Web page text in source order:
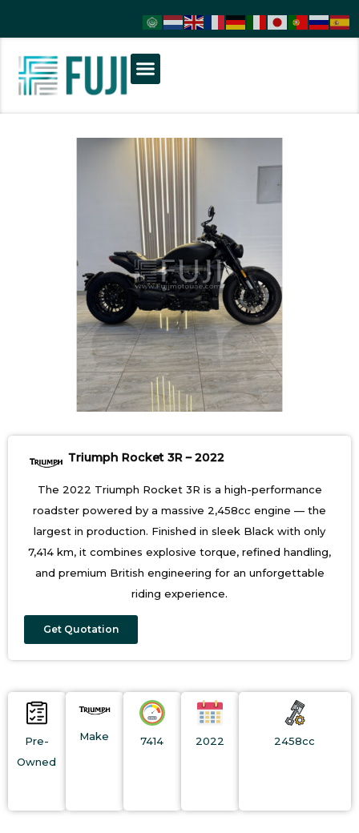
Triumph Rocket 3R – 2022
The 2022 Triumph Rocket 3R is a high-performance
roadster powered by a massive 2,458cc engine — the
largest in production. Finished in sleek Black with only
7,414 km, it combines explosive torque, refined handling,
and premium British engineering for an unforgettable
riding experience.
Get Quotation
Pre-
Owned
Make 7414 2022 2458cc